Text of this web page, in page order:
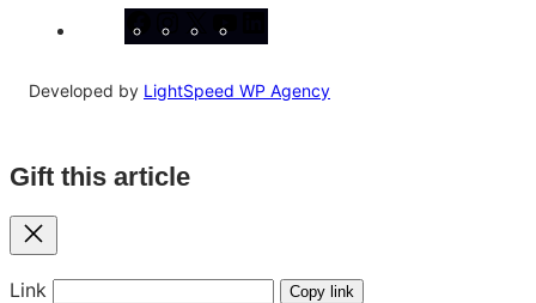
Developed by LightSpeed WP Agency
Gift this article
Close
Link Copy link